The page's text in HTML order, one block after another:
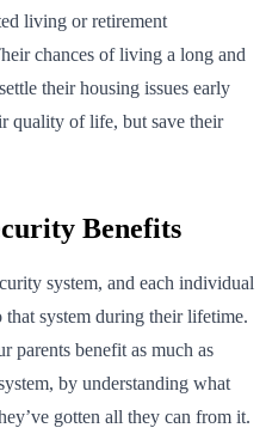
living or retirement
chances of living a long and
their housing issues early
quality of life, but save their
Benefits
system, and each individual
system during their lifetime.
parents benefit as much as
by understanding what
gotten all they can from it.